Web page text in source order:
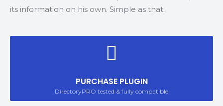
its information on his own. Simple as that.
PURCHASE PLUGIN
DirectoryPRO tested & fully compatible